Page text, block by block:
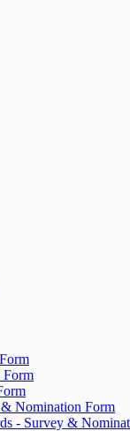
Form
Nomination Form
- Survey &